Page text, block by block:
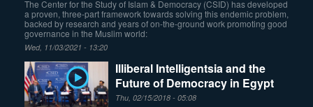
The Center for the Study of Islam & Democracy (CSID) has developed
a proven, three-part framework towards solving this endemic problem,
backed by research and years of on-the-ground work promoting good
governance in the Muslim world:
Wed, 11/03/2021 - 13:20
Illiberal Intelligentsia and the
Future of Democracy in Egypt
Thu, 02/15/2018 - 05:08